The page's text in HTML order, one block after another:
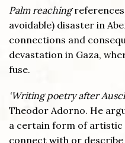
Palm reachingreferences
avoidable) disaster in
connections and
devastation in Gaza,
fuse.
‘Writing poetry after
Theodor Adorno. He
a certain form of artistic
connect with or